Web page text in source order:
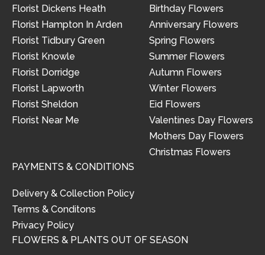
Florist Dickens Heath
Florist Hampton In Arden
Florist Tidbury Green
Florist Knowle
Florist Dorridge
Florist Lapworth
Florist Sheldon
Florist Near Me
Birthday Flowers
Anniversary Flowers
Spring Flowers
Summer Flowers
Autumn Flowers
Winter Flowers
Eid Flowers
Valentines Day Flowers
Mothers Day Flowers
Christmas Flowers
PAYMENTS & CONDITIONS
Delivery & Collection Policy
Terms & Conditons
Privacy Policy
FLOWERS & PLANTS OUT OF SEASON